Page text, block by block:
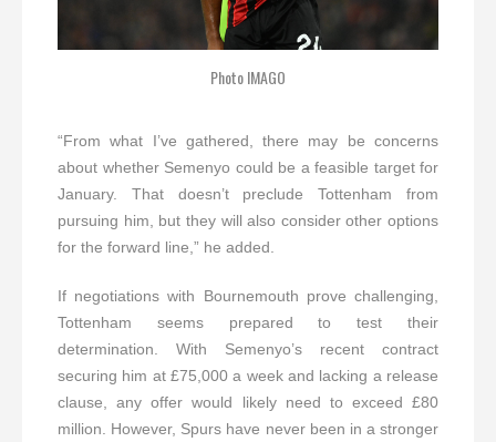
Photo IMAGO
“From what I’ve gathered, there may be concerns
about whether Semenyo could be a feasible target for
January. That doesn’t preclude Tottenham from
pursuing him, but they will also consider other options
for the forward line,” he added.
If negotiations with Bournemouth prove challenging,
Tottenham seems prepared to test their
determination. With Semenyo’s recent contract
securing him at £75,000 a week and lacking a release
clause, any offer would likely need to exceed £80
million. However, Spurs have never been in a stronger